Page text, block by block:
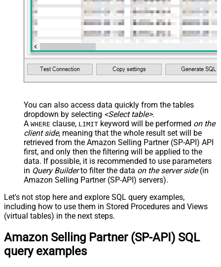
You can also access data quickly from the tables
dropdown by selecting <Select table>.
A WHERE clause, LIMIT keyword will be performed on the
client side, meaning that the whole result set will be
retrieved from the Amazon Selling Partner (SP-API) API
first, and only then the filtering will be applied to the
data. If possible, it is recommended to use parameters
in Query Builderto filter the data on the server side(in
Amazon Selling Partner (SP-API) servers).
Let's not stop here and explore SQL query examples,
including how to use them in Stored Procedures and Views
(virtual tables) in the next steps.
Amazon Selling Partner (SP-API) SQL
query examples